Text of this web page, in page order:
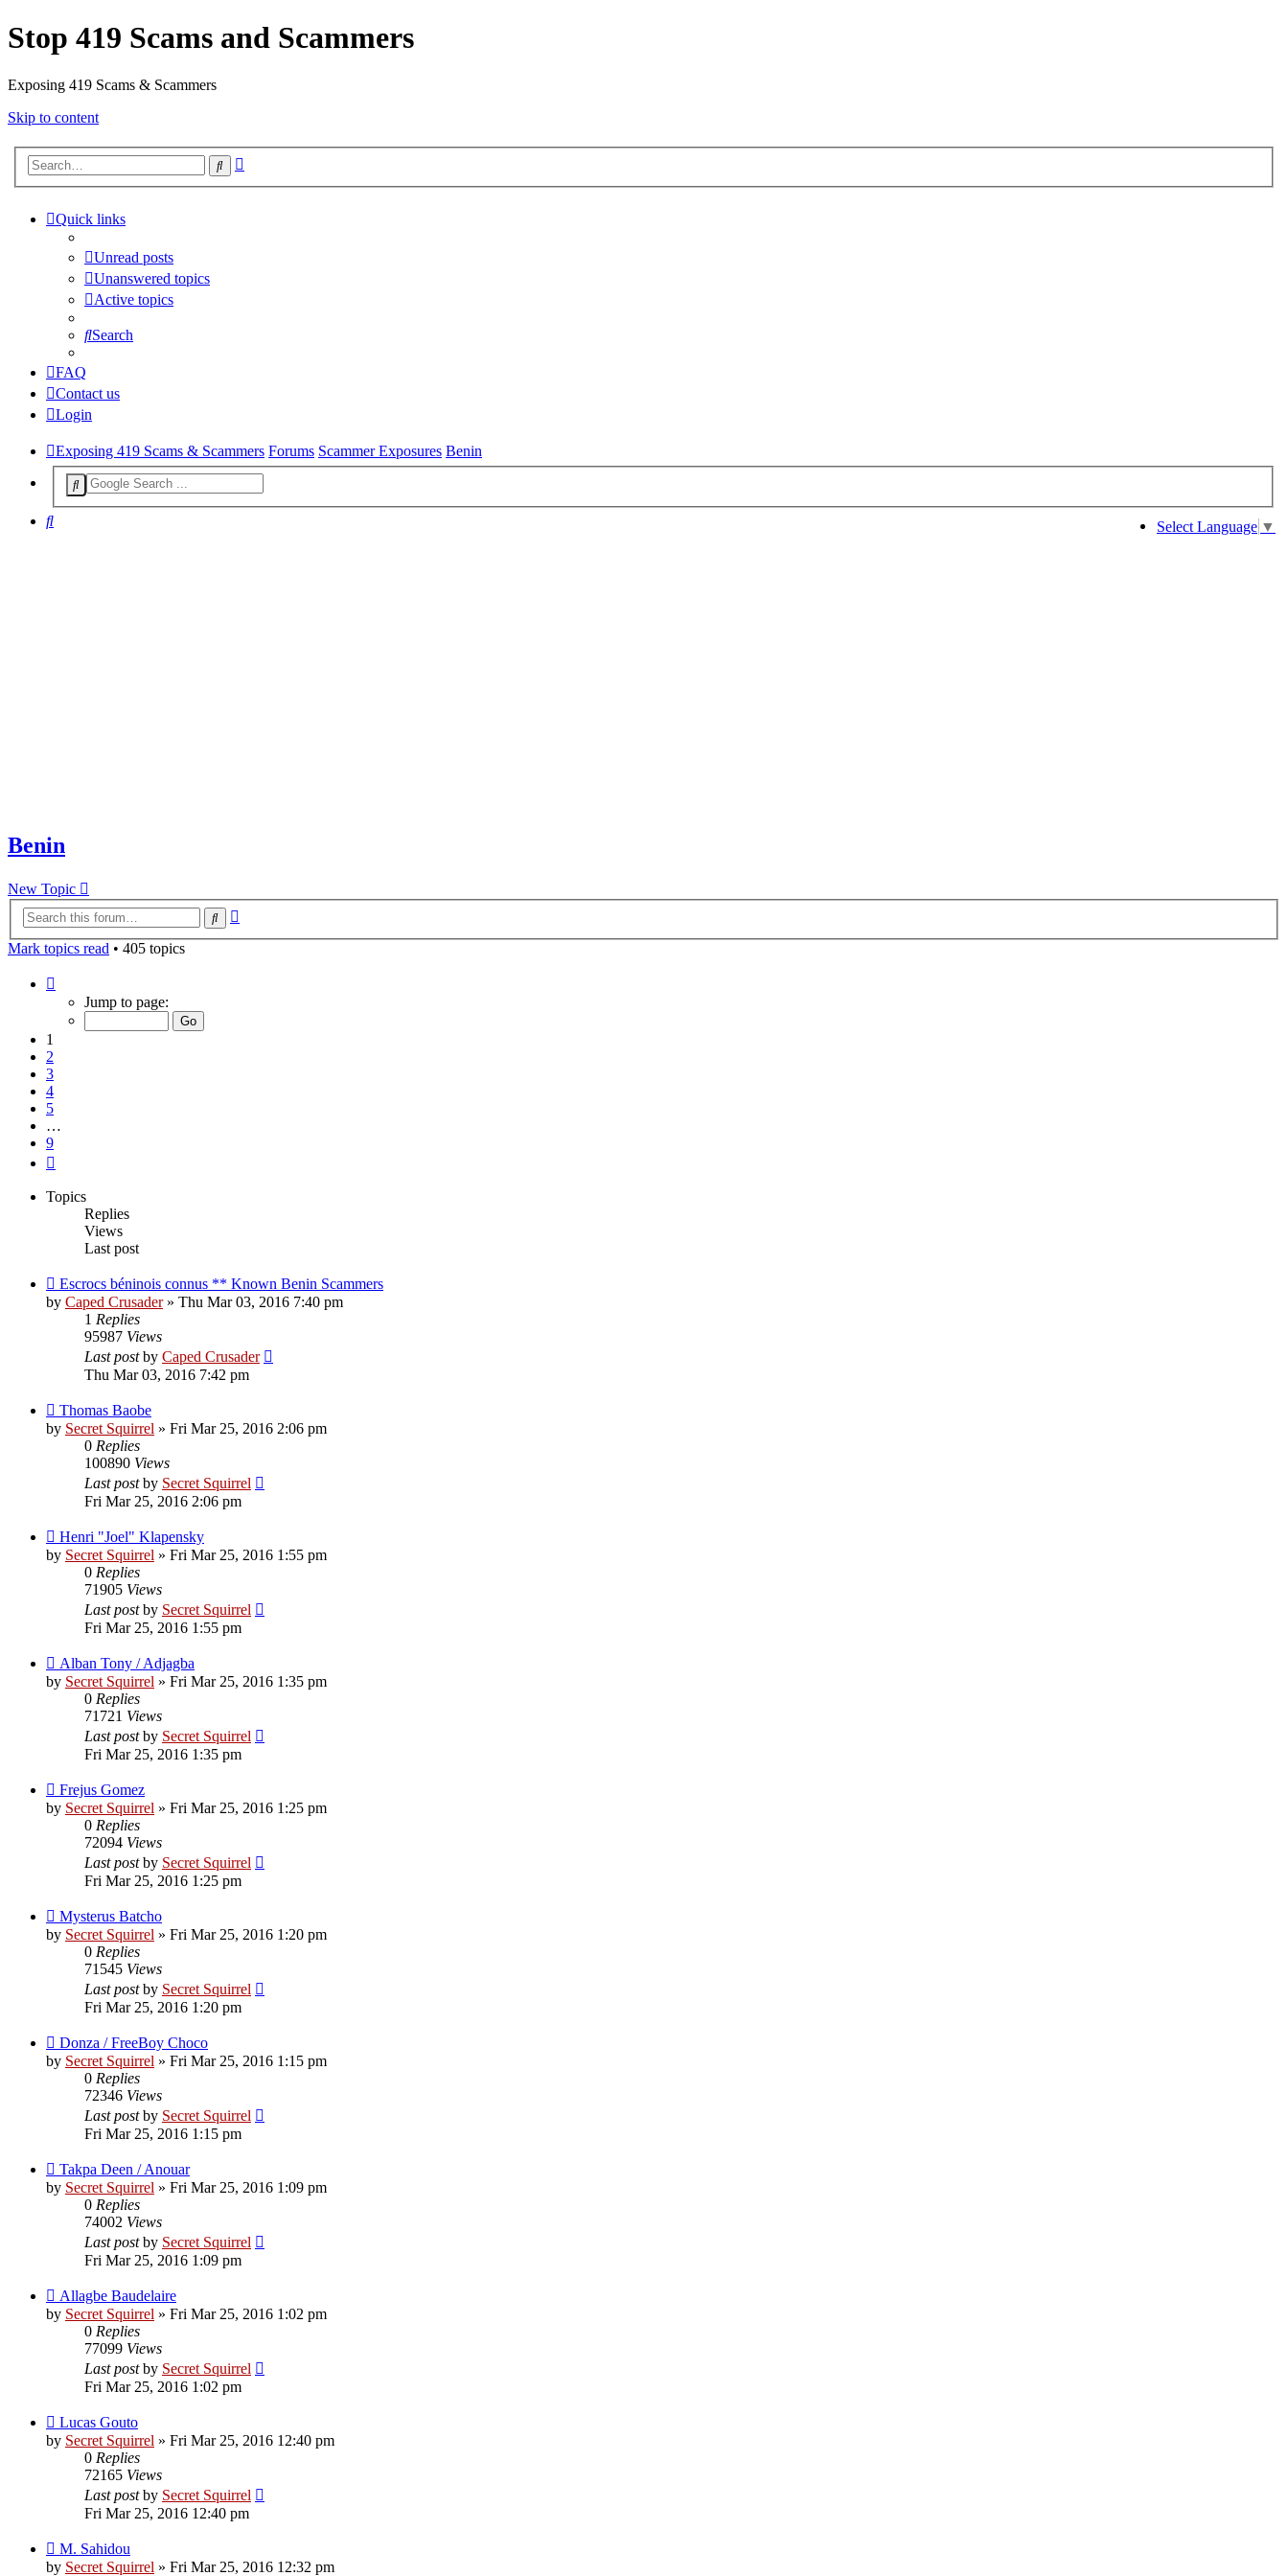
Stop 419 Scams and Scammers
Exposing 419 Scams & Scammers
Skip to content
Search
Quick links
Unread posts
Unanswered topics
Active topics
Search
FAQ
Contact us
Login
Exposing 419 Scams & Scammers Forums Scammer Exposures Benin
Select Language ▼
Search
Benin
New Topic
Search
Mark topics read • 405 topics
Jump to page:
1
2
3
4
5
…
9
Topics
Replies
Views
Last post
Escrocs béninois connus ** Known Benin Scammers
by Caped Crusader» Thu Mar 03, 2016 7:40 pm
1 Replies
95987 Views
Last postby Caped Crusader
Thu Mar 03, 2016 7:42 pm
Thomas Baobe
by Secret Squirrel » Fri Mar 25, 2016 2:06 pm
0 Replies
100890 Views
Last postby Secret Squirrel
Fri Mar 25, 2016 2:06 pm
Henri "Joel" Klapensky
by Secret Squirrel » Fri Mar 25, 2016 1:55 pm
0 Replies
71905 Views
Last postby Secret Squirrel
Fri Mar 25, 2016 1:55 pm
Alban Tony / Adjagba
by Secret Squirrel » Fri Mar 25, 2016 1:35 pm
0 Replies
71721 Views
Last postby Secret Squirrel
Fri Mar 25, 2016 1:35 pm
Frejus Gomez
by Secret Squirrel » Fri Mar 25, 2016 1:25 pm
0 Replies
72094 Views
Last postby Secret Squirrel
Fri Mar 25, 2016 1:25 pm
Mysterus Batcho
by Secret Squirrel » Fri Mar 25, 2016 1:20 pm
0 Replies
71545 Views
Last postby Secret Squirrel
Fri Mar 25, 2016 1:20 pm
Donza / FreeBoy Choco
by Secret Squirrel » Fri Mar 25, 2016 1:15 pm
0 Replies
72346 Views
Last postby Secret Squirrel
Fri Mar 25, 2016 1:15 pm
Takpa Deen / Anouar
by Secret Squirrel » Fri Mar 25, 2016 1:09 pm
0 Replies
74002 Views
Last postby Secret Squirrel
Fri Mar 25, 2016 1:09 pm
Allagbe Baudelaire
by Secret Squirrel » Fri Mar 25, 2016 1:02 pm
0 Replies
77099 Views
Last postby Secret Squirrel
Fri Mar 25, 2016 1:02 pm
Lucas Gouto
by Secret Squirrel » Fri Mar 25, 2016 12:40 pm
0 Replies
72165 Views
Last postby Secret Squirrel
Fri Mar 25, 2016 12:40 pm
M. Sahidou
by Secret Squirrel » Fri Mar 25, 2016 12:32 pm